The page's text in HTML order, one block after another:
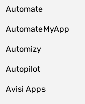
Automate
AutomateMyApp
Automizy
Autopilot
Avisi Apps